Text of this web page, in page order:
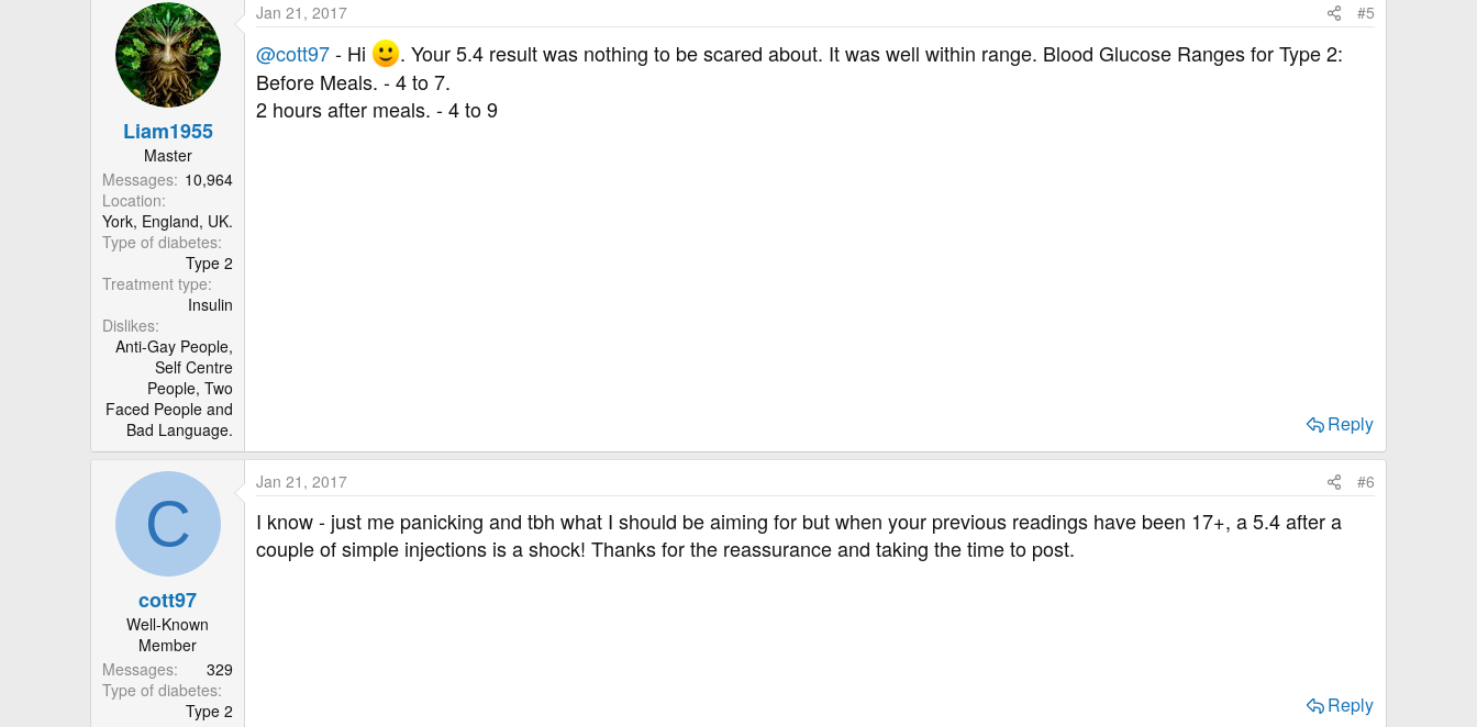
c
t
i
o
n
Liam1955
Master
Messages 10,964
Location
York, England, UK.
Type of diabetes
Type 2
Treatment type
Insulin
Dislikes
Anti-Gay People,
Self Centre
People, Two
Faced People and
Bad Language.
Jan 21, 2017 #5
@cott97- Hi
. Your 5.4 result was nothing to be scared about. It was well within range. Blood Glucose Ranges for Type 2:
Before Meals. - 4 to 7.
2 hours after meals. - 4 to 9
Reply
C
cott97
Well-Known
Member
Messages
329
Type of diabetes
Type 2
Jan 21, 2017 #6
I know - just me panicking and tbh what I should be aiming for but when your previous readings have been 17+, a 5.4 after a
couple of simple injections is a shock! Thanks for the reassurance and taking the time to post.
Reply